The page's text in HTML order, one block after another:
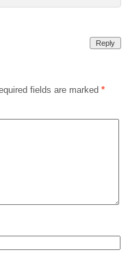
Reply
fields are marked *